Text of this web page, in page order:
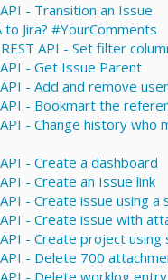
API - Transition an Issue
to Jira? #YourComments
REST API - Set filter
API - Get Issue Parent
API - Add and remove
API - Bookmart the
API - Change history who
API - Create a dashboard
API - Create an Issue link
API - Create issue using a
API - Create issue with
API - Create project using
API - Delete 700